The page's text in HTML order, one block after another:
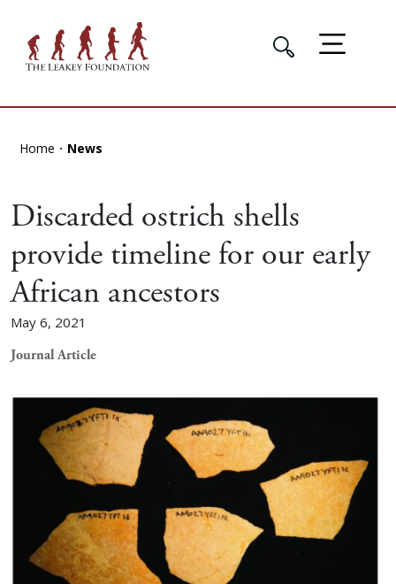
Home News
Discarded ostrich shells
provide timeline for our early
African ancestors
May 6, 2021
Journal Article